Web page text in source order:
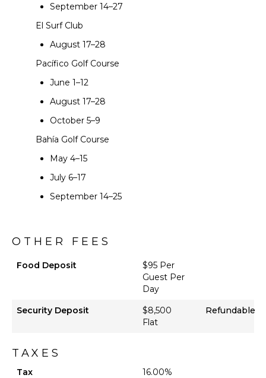
September 14–27
El Surf Club
August 17–28
Pacífico Golf Course
June 1–12
August 17–28
October 5–9
Bahía Golf Course
May 4–15
July 6–17
September 14–25
OTHER FEES
Food Deposit
$95 Per
Guest Per
Day
Security Deposit
$8,500
Flat
Refundable
TAXES
Tax
16.00%